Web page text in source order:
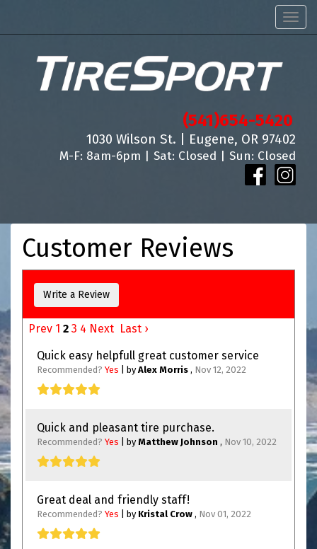
(541)654-5420
1030 Wilson St. | Eugene, OR 97402
M-F: 8am-6pm | Sat: Closed | Sun: Closed
Customer Reviews
Write a Review
Prev 1 2 3 4 Next Last ›
Quick easy helpfull great customer service
Recommended? Yes | byAlex Morris , Nov 12, 2022
Quick and pleasant tire purchase.
Recommended? Yes | by Matthew Johnson , Nov 10, 2022
Great deal and friendly staff!
Recommended? Yes | by Kristal Crow , Nov 01, 2022